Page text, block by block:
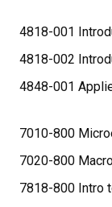
4818-001
4818-002
4848-001
7010-800
7020-800
7818-800 Intro